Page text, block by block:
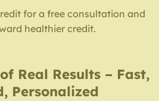
for a free consultation and
healthier credit.
Real Results – Fast,
Personalized